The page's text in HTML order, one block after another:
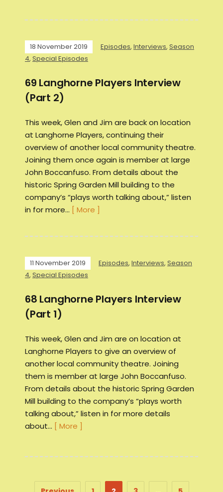
18 November 2019 Episodes, Interviews, Season
4, Special Episodes
69 Langhorne Players Interview
(Part 2)
This week, Glen and Jim are back on location
at Langhorne Players, continuing their
overview of another local community theatre.
Joining them once again is member at large
John Boccanfuso. From details about the
historic Spring Garden Mill building to the
company’s “plays worth talking about,” listen
in for more… [ More ]
11 November 2019 Episodes, Interviews, Season
4, Special Episodes
68 Langhorne Players Interview
(Part 1)
This week, Glen and Jim are on location at
Langhorne Players to give an overview of
another local community theatre. Joining
them is member at large John Boccanfuso.
From details about the historic Spring Garden
Mill building to the company’s “plays worth
talking about,” listen in for more details
about… [ More ]